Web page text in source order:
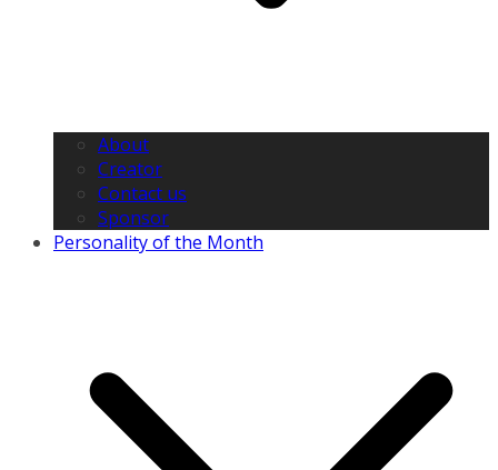
About
Creator
Contact us
Sponsor
Personality of the Month